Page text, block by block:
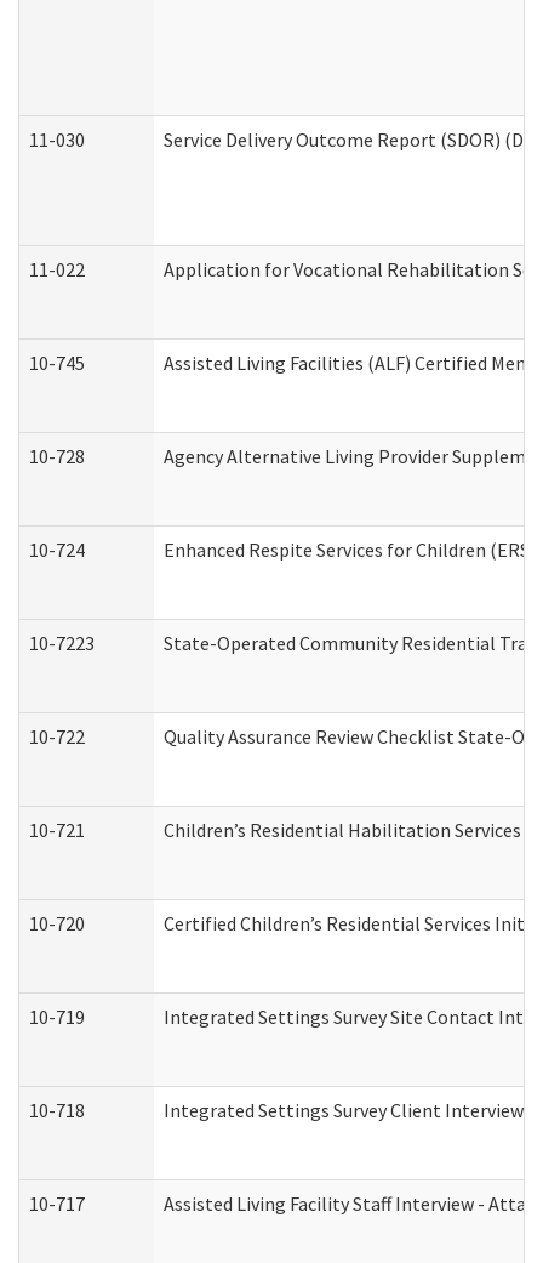
11-030 Service Delivery Outcome Report (SDOR)
11-022 Application for Vocational Rehabilitation
10-745 Assisted Living Facilities (ALF) Certified
10-728 Agency Alternative Living Provider
10-724 Enhanced Respite Services for Children
10-7223 State-Operated Community Residential
10-722 Quality Assurance Review Checklist State-
10-721 Children’s Residential Habilitation Services
10-720 Certified Children’s Residential Services
10-719 Integrated Settings Survey Site Contact
10-718 Integrated Settings Survey Client Interview
10-717 Assisted Living Facility Staff Interview -